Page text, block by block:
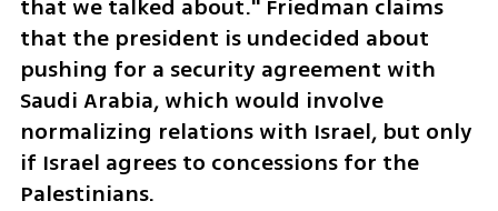
that we talked about." Friedman claims
that the president is undecided about
pushing for a security agreement with
Saudi Arabia, which would involve
normalizing relations with Israel, but only
if Israel agrees to concessions for the
Palestinians.